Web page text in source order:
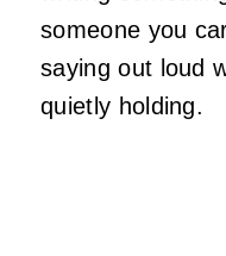
someone you
saying out loud
quietly holding.